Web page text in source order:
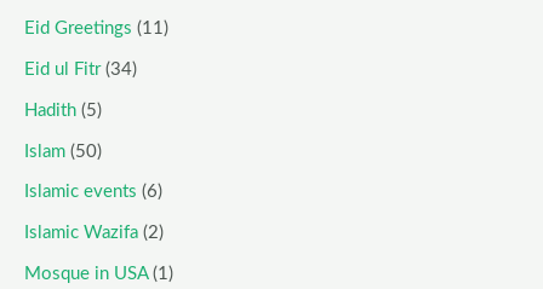
Eid Greetings (11)
Eid ul Fitr(34)
Hadith (5)
Islam (50)
Islamic events (6)
Islamic Wazifa (2)
Mosque in USA(1)